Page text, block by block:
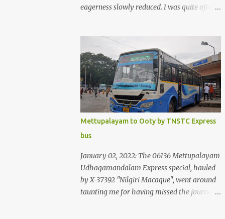
eagerness slowly reduced. I was quite often
shifted from Bangalore to Kerala, the total
number of bus journeys nosedived - its
mostly train these days, thanks to the
pathetic road infrastructure in Kerala. Years
of protests ensured that highway
development took a back seat - it was only
recently that highway development got to
the front, and is now going at a great pace.
Roadways would have a great future in
Kerala once the highways are fully
developed to 6-lane highways! Coming back
to KSRTC SWIFT - SWIFT was started as an
independent operating company, a 'private'
Mettupalayam to Ooty by TNSTC Express
bus
January 02, 2022: The 06136 Mettupalayam
Udhagamandalam Express special, hauled
by X-37392 "Nilgiri Macaque", went around
taunting me for having missed the journey.